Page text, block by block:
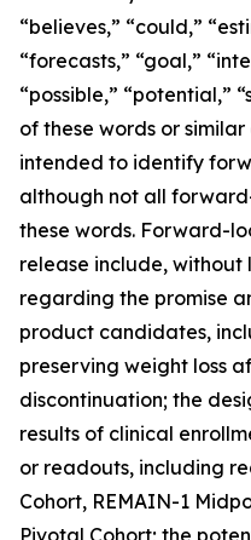
“believes,” “could,”
“forecasts,” “goal,”
“possible,” “potential,”
of these words or
intended to identify
although not all
these words. Forward-
release include,
regarding the promise
product candidates,
preserving weight loss
discontinuation; the
results of clinical
or readouts, including
Cohort, REMAIN-1
Pivotal Cohort; the